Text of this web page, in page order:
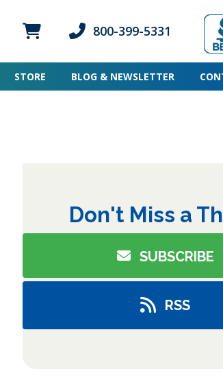
Login icon
Member Login icon
Phone icon and link
800-399-5331
STORE BLOG & NEWSLETTER
Don't Miss a
SUBSCRIBE
RSS